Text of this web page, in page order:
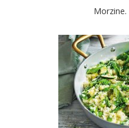
Morzine.